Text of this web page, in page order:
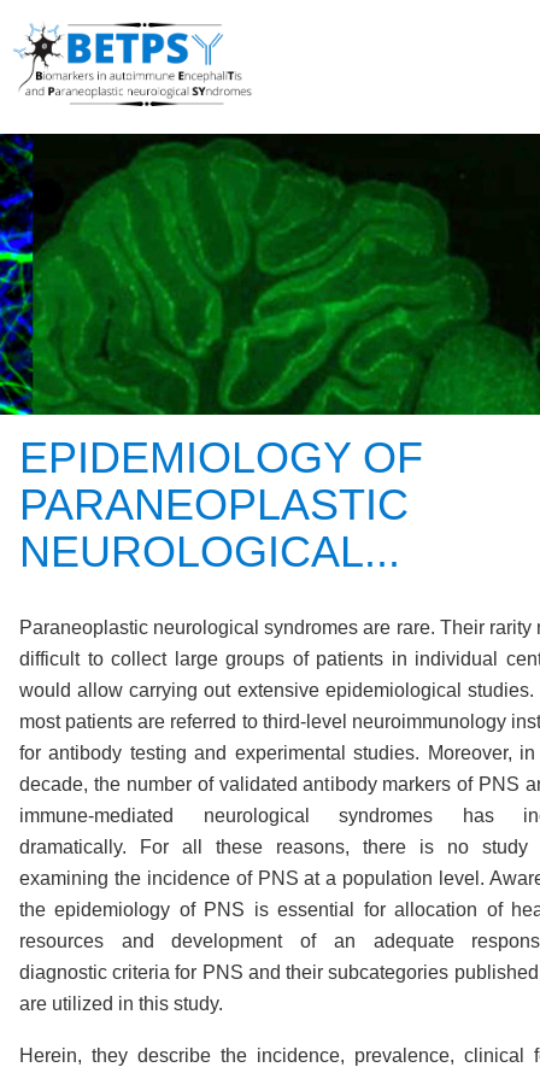
EPIDEMIOLOGY OF
PARANEOPLASTIC
NEUROLOGICAL...
Paraneoplastic neurological syndromes are rare. Their rarity
difficult to collect large groups of patients in individual
would allow carrying out extensive epidemiological studies.
most patients are referred to third-level neuroimmunology
for antibody testing and experimental studies. Moreover,
decade, the number of validated antibody markers of PNS
immune-mediated neurological syndromes has
dramatically. For all these reasons, there is no study
examining the incidence of PNS at a population level.
the epidemiology of PNS is essential for allocation of
resources and development of an adequate
diagnostic criteria for PNS and their subcategories
are utilized in this study.
Herein, they describe the incidence, prevalence, clinical